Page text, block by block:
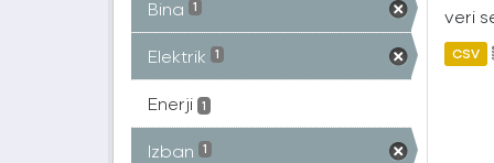
Bina 1
Elektrik 1
Enerji 1
Izban 1
veri
CSV